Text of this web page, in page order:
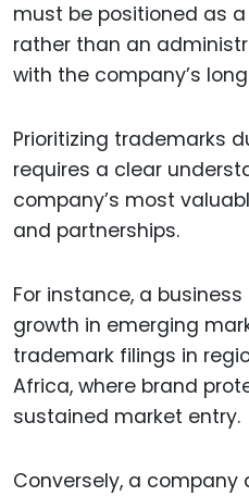
must be positioned as
rather than an
with the company’s
Prioritizing trademarks
requires a clear
company’s most
and partnerships.
For instance, a
growth in emerging
trademark filings in
Africa, where brand
sustained market entry.
Conversely, a